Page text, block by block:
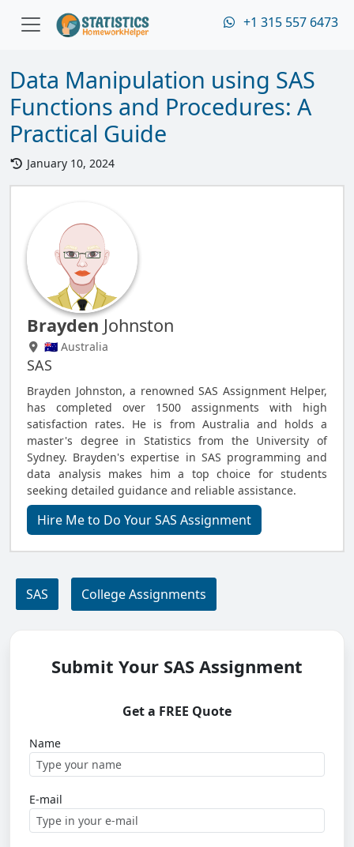
+1 315 557 6473
Data Manipulation using SAS
Functions and Procedures: A
Practical Guide
January 10, 2024
Brayden Johnston
🇦🇺 Australia
SAS
Brayden Johnston, a renowned SAS Assignment Helper,
has completed over 1500 assignments with high
satisfaction rates. He is from Australia and holds a
master's degree in Statistics from the University of
Sydney. Brayden's expertise in SAS programming and
data analysis makes him a top choice for students
seeking detailed guidance and reliable assistance.
Hire Me to Do Your SAS Assignment
SAS College Assignments
Submit Your SAS Assignment
Get a FREE Quote
Name
E-mail